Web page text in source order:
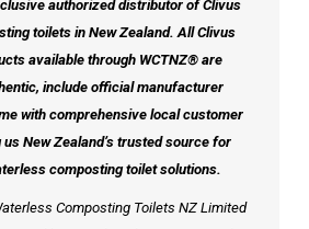
authorized distributor of Clivus
toilets in New Zealand. All Clivus
available through WCTNZ® are
include official manufacturer
with comprehensive local customer
New Zealand’s trusted source for
composting toilet solutions.
Composting Toilets NZ Limited